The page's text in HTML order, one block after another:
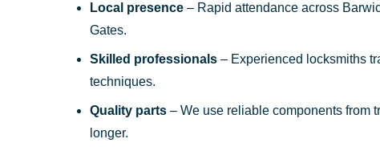
Local presence – Rapid attendance across
Gates.
Skilled professionals – Experienced locksmiths
techniques.
Quality parts – We use reliable components from
longer.